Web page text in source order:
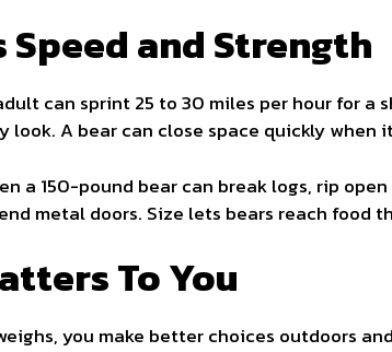
and Strength
can sprint 25 to 30 miles per hour for a
look. A bear can close space quickly when
a 150-pound bear can break logs, rip
metal doors. Size lets bears reach food
To You
you make better choices outdoors